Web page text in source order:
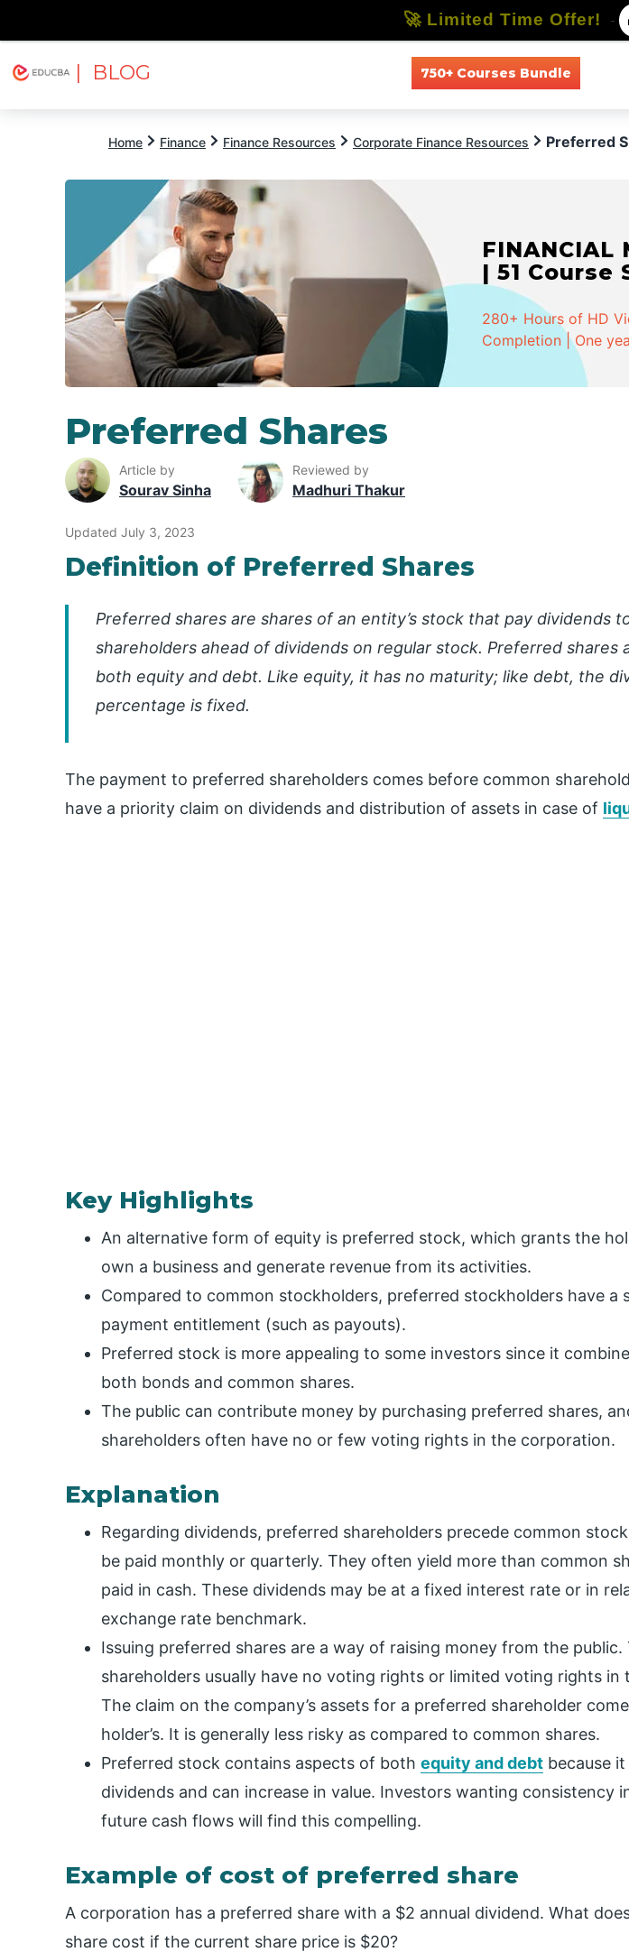
| BLOG 750+ Courses Bundle
Home Finance Finance Resources Corporate Finance Resources Preferred
FINANCIAL
| 51 Course
280+ Hours of HD
Completion | One
Preferred Shares
Article by
Sourav Sinha
Reviewed by
Madhuri Thakur
Updated July 3, 2023
Definition of Preferred Shares
Preferred shares are shares of an entity’s stock that pay dividends
shareholders ahead of dividends on regular stock. Preferred shares
both equity and debt. Like equity, it has no maturity; like debt, the
percentage is fixed.
The payment to preferred shareholders comes before common
have a priority claim on dividends and distribution of assets in case of
Key Highlights
An alternative form of equity is preferred stock, which grants the
own a business and generate revenue from its activities.
Compared to common stockholders, preferred stockholders have a
payment entitlement (such as payouts).
Preferred stock is more appealing to some investors since it
both bonds and common shares.
The public can contribute money by purchasing preferred shares,
shareholders often have no or few voting rights in the corporation.
Explanation
Regarding dividends, preferred shareholders precede common
be paid monthly or quarterly. They often yield more than common
paid in cash. These dividends may be at a fixed interest rate or in
exchange rate benchmark.
Issuing preferred shares are a way of raising money from the public.
shareholders usually have no voting rights or limited voting rights in
The claim on the company’s assets for a preferred shareholder
holder’s. It is generally less risky as compared to common shares.
Preferred stock contains aspects of both equity and debt because
dividends and can increase in value. Investors wanting consistency
future cash flows will find this compelling.
Example of cost of preferred share
A corporation has a preferred share with a $2 annual dividend. What
share cost if the current share price is $20?
🚀 Limited Time Offer! -